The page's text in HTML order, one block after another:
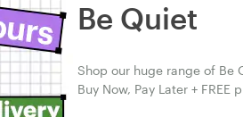
Be Quiet
Shop our huge range of Be
Buy Now, Pay Later +